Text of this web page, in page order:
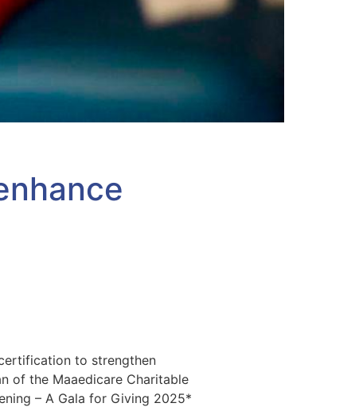
to strengthen
of the Maaedicare Charitable
– A Gala for Giving 2025*